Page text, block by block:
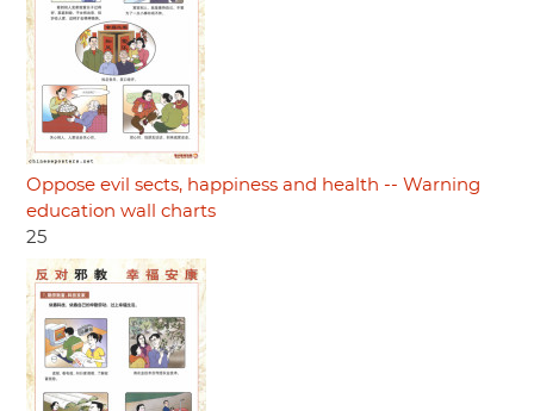
Oppose evil sects, happiness and health -- Warning
education wall charts
25